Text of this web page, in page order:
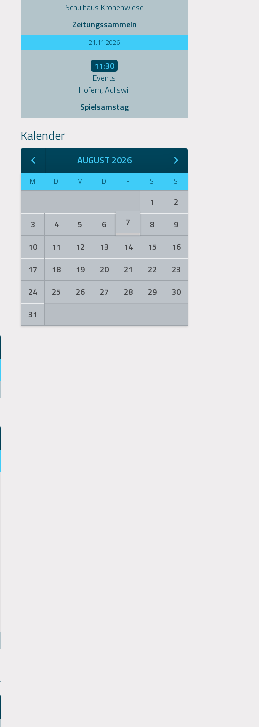
Schulhaus Kronenwiese
Zeitungssammeln
21.11.2026
11:30
Events
Hofern, Adliswil
Spielsamstag
Kalender
AUGUST 2026
M D M D F S S
1
2
3
4 5 6 7 8
9
10
11 12 13 14 15
16
17
18 19 20 21 22
23
24
25 26 27 28 29
30
31